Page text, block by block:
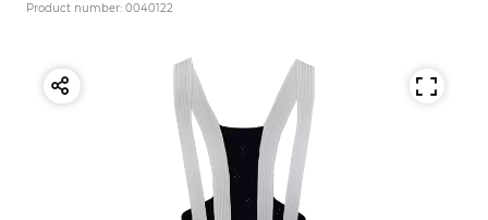
Product number: 0040122